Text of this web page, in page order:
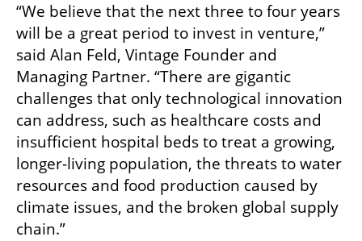
“We believe that the next three to four years
will be a great period to invest in venture,”
said Alan Feld, Vintage Founder and
Managing Partner. “There are gigantic
challenges that only technological innovation
can address, such as healthcare costs and
insufficient hospital beds to treat a growing,
longer-living population, the threats to water
resources and food production caused by
climate issues, and the broken global supply
chain.”